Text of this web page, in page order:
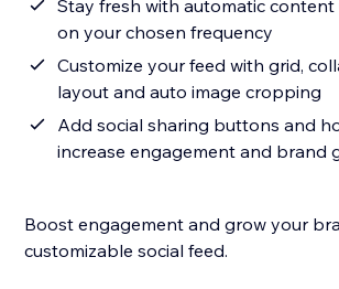
Stay fresh with automatic
on your chosen frequency
Customize your feed with grid,
layout and auto image cropping
Add social sharing buttons and
increase engagement and brand
Boost engagement and grow your
customizable social feed.